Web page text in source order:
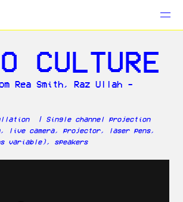
CULTURE
Rea Smith, Raz Ullah -
| Single channel projection
live camera, projector, laser pens,
variable), speakers